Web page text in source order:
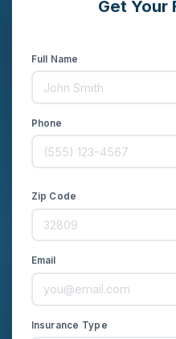
Get Your
Full Name
Phone
Zip Code
Email
Insurance Type